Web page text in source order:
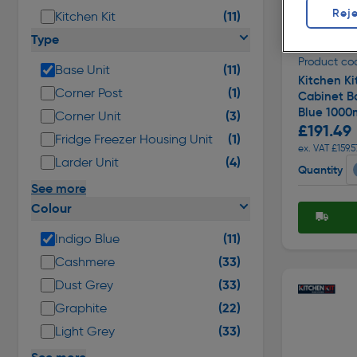
Kitchen Kit
(11)
Type
Base Unit (11)
Corner Post (1)
Corner Unit (3)
Fridge Freezer Housing Unit (1)
Larder Unit (4)
See more
Colour
Indigo Blue (11)
Cashmere (33)
Dust Grey (33)
Graphite (22)
Light Grey (33)
★★★★★
★★★★★
Product
Kitchen
Cabinet
Blue
£191.49
ex. VAT
Quantity